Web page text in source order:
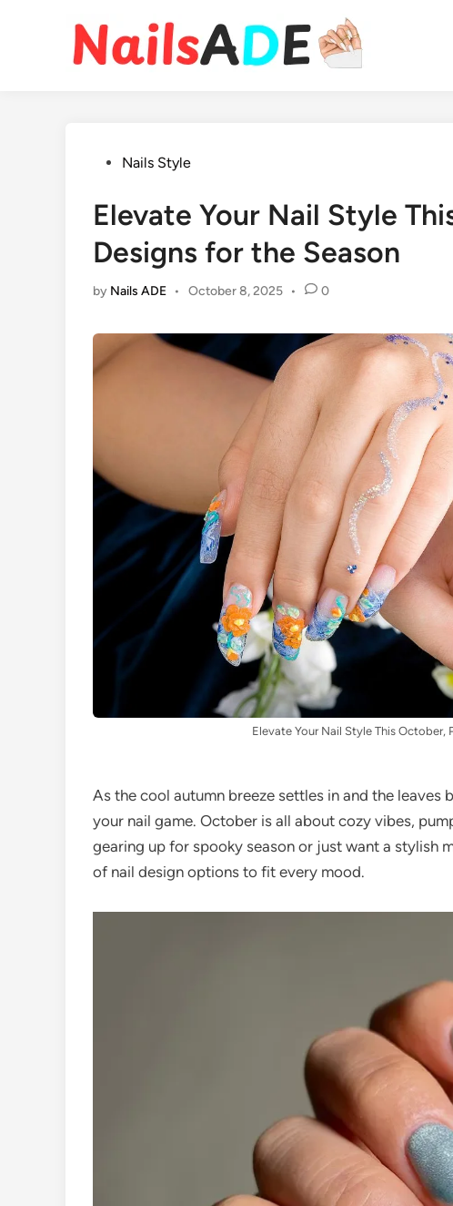
PostedNails Style
Elevate Your Nail Style
Designs for the Season
by Nails ADE • October 8, 2025 • 0
Elevate Your Nail Style This October,
As the cool autumn breeze settles in and the leaves
your nail game. October is all about cozy vibes,
gearing up for spooky season or just want a stylish
of nail design options to fit every mood.